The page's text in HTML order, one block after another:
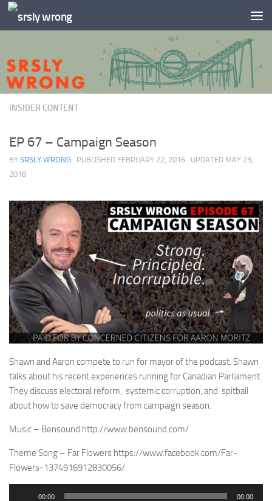
Skip to content
INSIDER CONTENT
EP 67 – Campaign Season
BY SRSLY WRONG · PUBLISHED FEBRUARY 22, 2016 · UPDATED MAY 23,
2018
Shawn and Aaron compete to run for mayor of the podcast. Shawn
talks about his recent experiences running for Canadian Parliament.
They discuss electoral reform, systemic corruption, and spitball
about how to save democracy from campaign season.
Music – Bensound http://www.bensound.com/
Theme Song – Far Flowers https://www.facebook.com/Far-
Flowers-1374916912830056/
00:00 00:00